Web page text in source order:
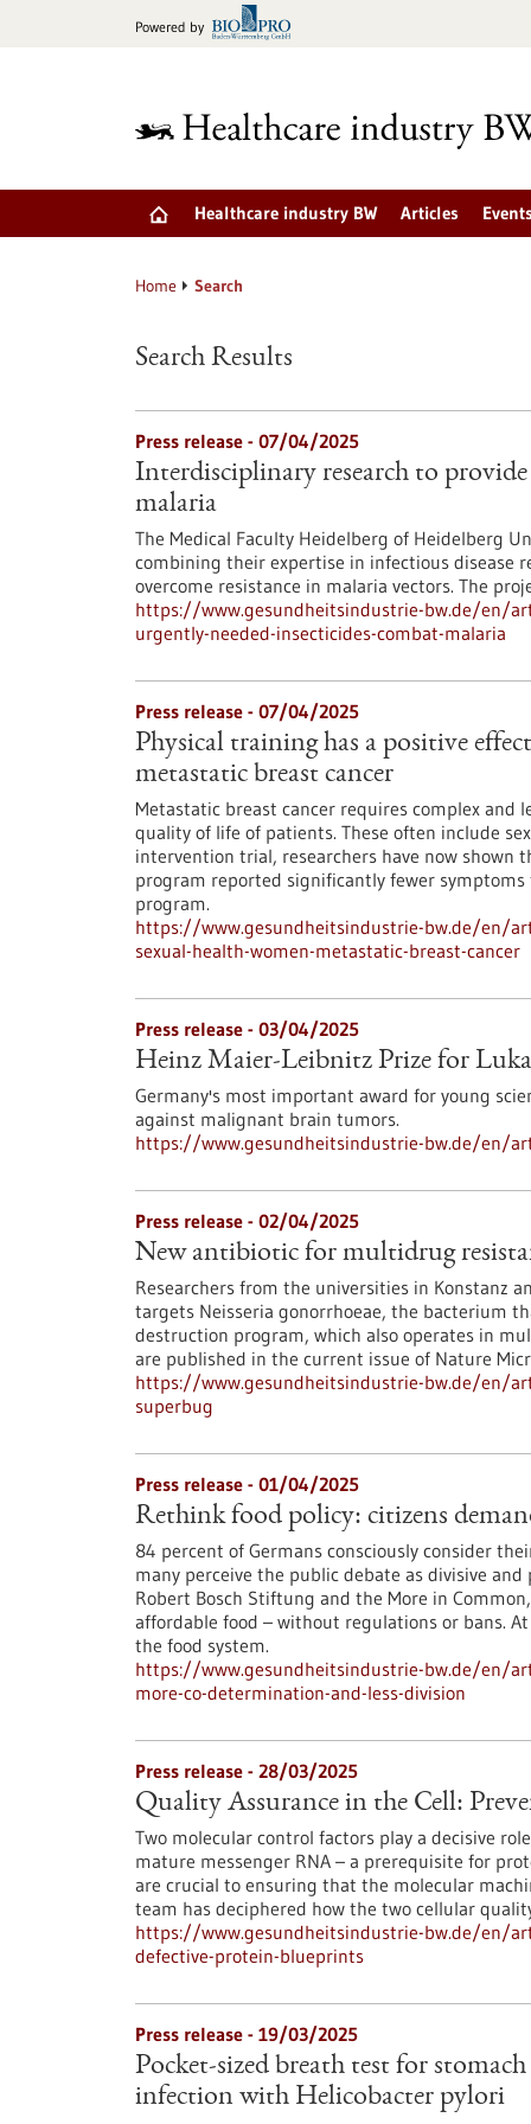
Powered by
Healthcare industry BW Articles
Home Search
Search Results
Press release - 07/04/2025
Interdisciplinary research to
malaria
The Medical Faculty Heidelberg of Heidelberg
combining their expertise in infectious disease
overcome resistance in malaria vectors. The
https://www.gesundheitsindustrie-bw.de/en/
urgently-needed-insecticides-combat-malaria
Press release - 07/04/2025
Physical training has a positive
metastatic breast cancer
Metastatic breast cancer requires complex
quality of life of patients. These often include
intervention trial, researchers have now shown
program reported significantly fewer
program.
https://www.gesundheitsindustrie-bw.de/en/
sexual-health-women-metastatic-breast-cancer
Press release - 03/04/2025
Heinz Maier-Leibnitz Prize for
Germany's most important award for young
against malignant brain tumors.
https://www.gesundheitsindustrie-bw.de/en/
Press release - 02/04/2025
New antibiotic for multidrug
Researchers from the universities in Konstanz
targets Neisseria gonorrhoeae, the bacterium
destruction program, which also operates in
are published in the current issue of Nature
https://www.gesundheitsindustrie-bw.de/en/
superbug
Press release - 01/04/2025
Rethink food policy: citizens
84 percent of Germans consciously consider
many perceive the public debate as divisive
Robert Bosch Stiftung and the More in
affordable food – without regulations or bans.
the food system.
https://www.gesundheitsindustrie-bw.de/en/
more-co-determination-and-less-division
Press release - 28/03/2025
Quality Assurance in the Cell:
Two molecular control factors play a decisive
mature messenger RNA – a prerequisite for
are crucial to ensuring that the molecular
team has deciphered how the two cellular
https://www.gesundheitsindustrie-bw.de/en/
defective-protein-blueprints
Press release - 19/03/2025
Pocket-sized breath test for
infection with Helicobacter pylori